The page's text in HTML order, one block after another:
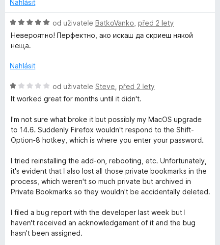
Nahlásit
H
o
d
o
e
n
:
5
z
od uživatele BatkoVanko před 2 lety
Невероятно! Перфектно, ако искаш да скриеш някой
неща.
Nahlásit
H
o
n
o
c
n
:
1
5
od uživatele Steve před 2 lety
It worked great for months until it didn't.
I'm not sure what broke it but possibly my MacOS upgrade
to 14.6. Suddenly Firefox wouldn't respond to the Shift-
Option-8 hotkey, which is where you enter your password.
I tried reinstalling the add-on, rebooting, etc. Unfortunately,
it's evident that I also lost all those private bookmarks in the
process, which weren't so much private but archived in
Private Bookmarks so they wouldn't be accidentally deleted.
I filed a bug report with the developer last week but I
haven't received an acknowledgement of it and the bug
hasn't been assigned.